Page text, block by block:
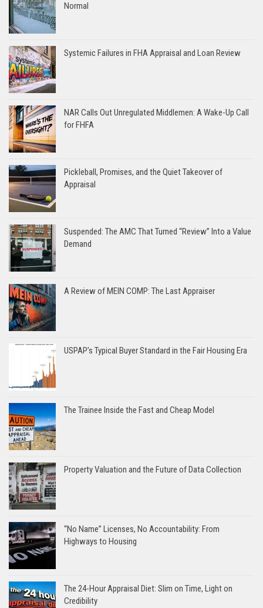
Normal
Systemic Failures in FHA Appraisal and Loan Review
NAR Calls Out Unregulated Middlemen: A Wake-Up Call
for FHFA
Pickleball, Promises, and the Quiet Takeover of
Appraisal
Suspended: The AMC That Turned “Review” Into a Value
Demand
A Review of MEIN COMP: The Last Appraiser
USPAP’s Typical Buyer Standard in the Fair Housing Era
The Trainee Inside the Fast and Cheap Model
Property Valuation and the Future of Data Collection
“No Name” Licenses, No Accountability: From
Highways to Housing
The 24-Hour Appraisal Diet: Slim on Time, Light on
Credibility